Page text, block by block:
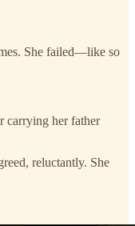
She failed—like so
carrying her father
reluctantly. She